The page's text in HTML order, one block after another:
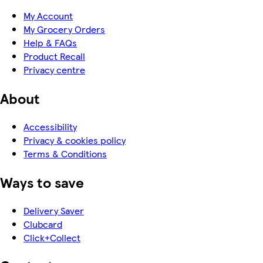
My Account
My Grocery Orders
Help & FAQs
Product Recall
Privacy centre
About
Accessibility
Privacy & cookies policy
Terms & Conditions
Ways to save
Delivery Saver
Clubcard
Click+Collect